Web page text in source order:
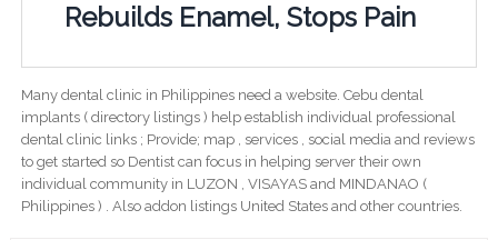
Rebuilds Enamel, Stops Pain
Many dental clinic in Philippines need a website. Cebu dental
implants ( directory listings ) help establish individual professional
dental clinic links ; Provide; map , services , social media and reviews
to get started so Dentist can focus in helping server their own
individual community in LUZON , VISAYAS and MINDANAO (
Philippines ) . Also addon listings United States and other countries.